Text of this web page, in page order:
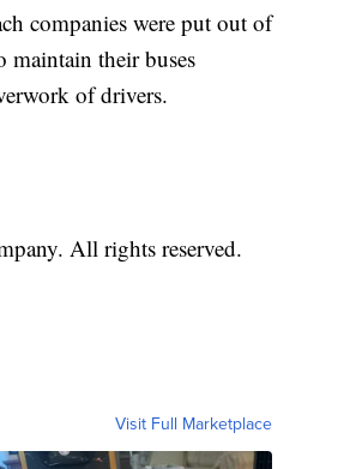
companies were put out of
maintain their buses
of drivers.
All rights reserved.
Visit Full Marketplace